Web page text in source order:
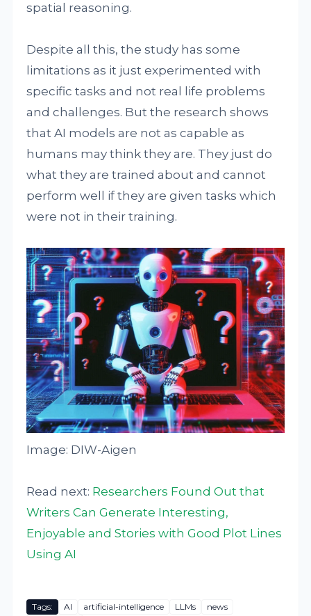
spatial reasoning.
Despite all this, the study has some
limitations as it just experimented with
specific tasks and not real life problems
and challenges. But the research shows
that AI models are not as capable as
humans may think they are. They just do
what they are trained about and cannot
perform well if they are given tasks which
were not in their training.
Image: DIW-Aigen
Read next: Researchers Found Out that
Writers Can Generate Interesting,
Enjoyable and Stories with Good Plot Lines
Using AI
Tags: AI artificial-intelligence LLMs
news